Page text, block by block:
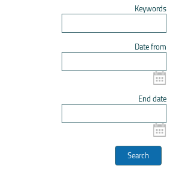
Keywords
Date from
End date